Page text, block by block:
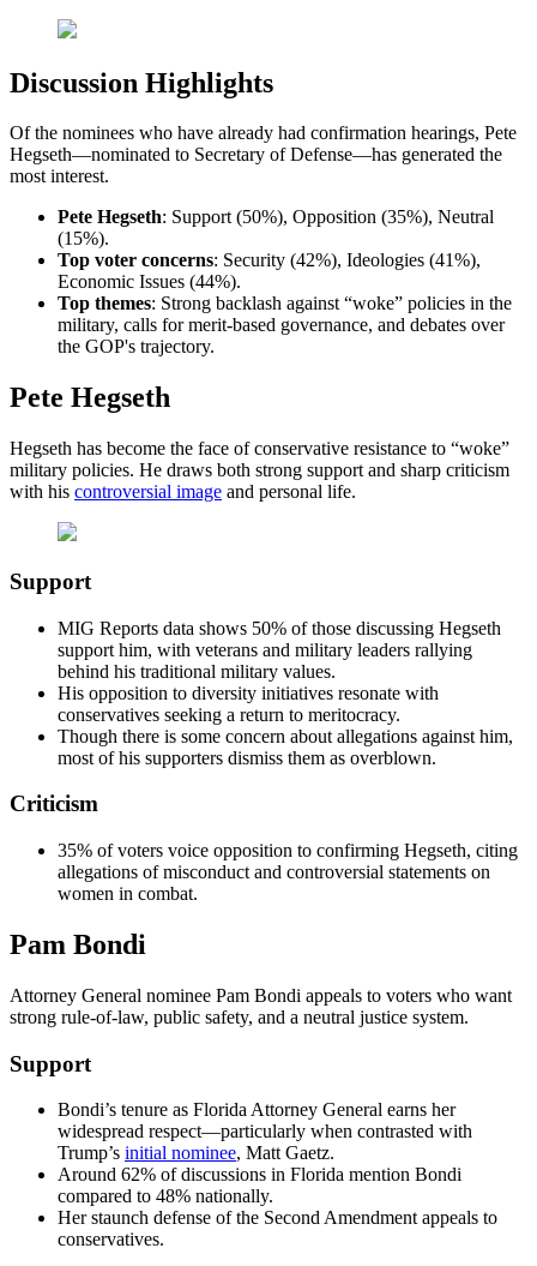
Discussion Highlights
Of the nominees who have already had confirmation hearings, Pete
Hegseth—nominated to Secretary of Defense—has generated the
most interest.
Pete Hegseth: Support (50%), Opposition (35%), Neutral
(15%).
Top voter concerns: Security (42%), Ideologies (41%),
Economic Issues (44%).
Top themes: Strong backlash against “woke” policies in the
military, calls for merit-based governance, and debates over
the GOP's trajectory.
Pete Hegseth
Hegseth has become the face of conservative resistance to “woke”
military policies. He draws both strong support and sharp criticism
with his controversial image and personal life.
Support
MIG Reports data shows 50% of those discussing Hegseth
support him, with veterans and military leaders rallying
behind his traditional military values.
His opposition to diversity initiatives resonate with
conservatives seeking a return to meritocracy.
Though there is some concern about allegations against him,
most of his supporters dismiss them as overblown.
Criticism
35% of voters voice opposition to confirming Hegseth, citing
allegations of misconduct and controversial statements on
women in combat.
Pam Bondi
Attorney General nominee Pam Bondi appeals to voters who want
strong rule-of-law, public safety, and a neutral justice system.
Support
Bondi’s tenure as Florida Attorney General earns her
widespread respect—particularly when contrasted with
Trump’s initial nominee, Matt Gaetz.
Around 62% of discussions in Florida mention Bondi
compared to 48% nationally.
Her staunch defense of the Second Amendment appeals to
conservatives.